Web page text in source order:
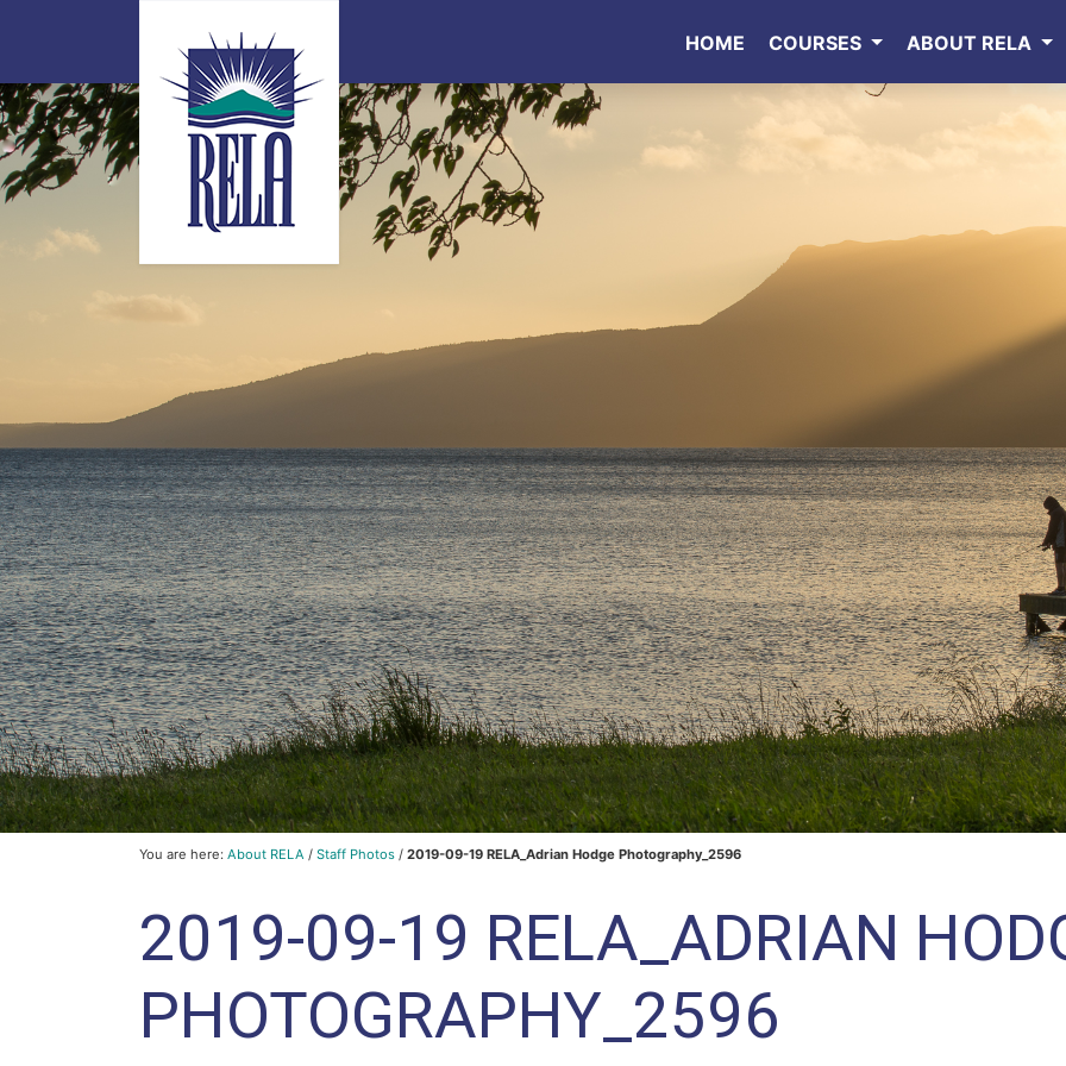
HOME COURSES ABOUT RELA
You are here: About RELA / Staff Photos / 2019-09-19 RELA_Adrian Hodge Photography_2596
2019-09-19 RELA_ADRIAN
PHOTOGRAPHY_2596